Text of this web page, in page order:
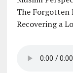
The Forgotten
Recovering a